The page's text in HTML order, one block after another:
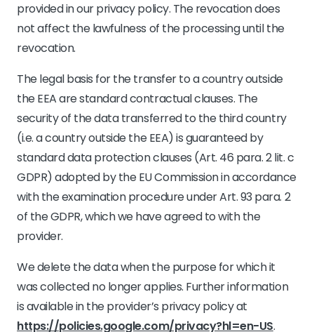
provided in our privacy policy. The revocation does
not affect the lawfulness of the processing until the
revocation.
The legal basis for the transfer to a country outside
the EEA are standard contractual clauses. The
security of the data transferred to the third country
(i.e. a country outside the EEA) is guaranteed by
standard data protection clauses (Art. 46 para. 2 lit. c
GDPR) adopted by the EU Commission in accordance
with the examination procedure under Art. 93 para. 2
of the GDPR, which we have agreed to with the
provider.
We delete the data when the purpose for which it
was collected no longer applies. Further information
is available in the provider’s privacy policy at
https://policies.google.com/privacy?hl=en-US.